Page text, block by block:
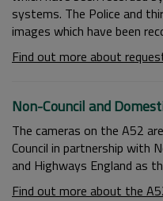
systems. The Police and
images which have been
Find out more about
Non-Council and
The cameras on the A52
Council in partnership with
and Highways England as
Find out more about the